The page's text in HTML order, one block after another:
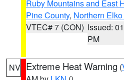
Ruby Mountains and East
Pine County, Northern
VTEC# 7 (CON) Issued:
PM
NV Extreme Heat Warning (